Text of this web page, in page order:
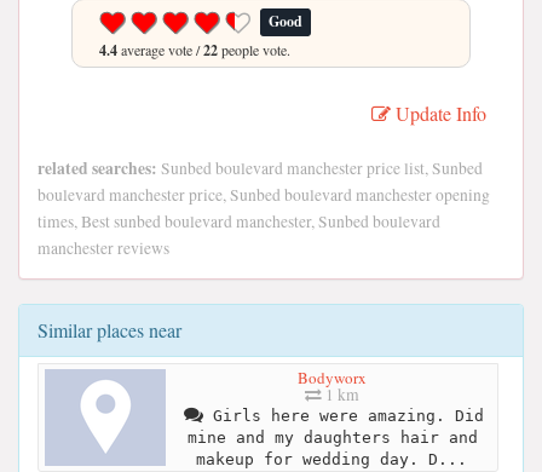
Good
4.4average vote /22people vote.
Update Info
related searches: Sunbed boulevard manchester price list, Sunbed
boulevard manchester price, Sunbed boulevard manchester opening
times, Best sunbed boulevard manchester, Sunbed boulevard
manchester reviews
Similar places near
Bodyworx
1 km
Girls here were amazing. Did
mine and my daughters hair and
makeup for wedding day. D...